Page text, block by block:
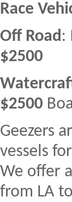
Race
Off Road:
$2500
$2500
Geezers
vessels
We offer
from LA